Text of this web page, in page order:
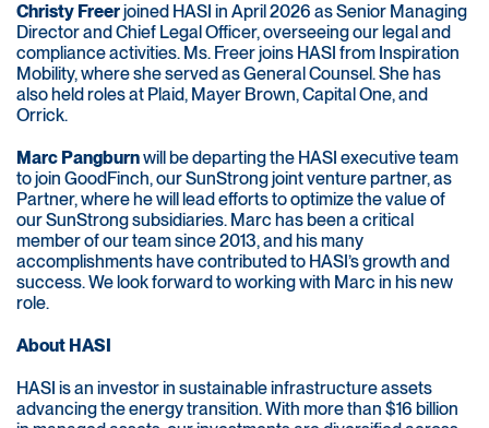
Christy Freerjoined HASI in April 2026 as Senior Managing
Director and Chief Legal Officer, overseeing our legal and
compliance activities. Ms. Freer joins HASI from Inspiration
Mobility, where she served as General Counsel. She has
also held roles at Plaid, Mayer Brown, Capital One, and
Orrick.
Marc Pangburnwill be departing the HASI executive team
to join GoodFinch, our SunStrong joint venture partner, as
Partner, where he will lead efforts to optimize the value of
our SunStrong subsidiaries. Marc has been a critical
member of our team since 2013, and his many
accomplishments have contributed to HASI’s growth and
success. We look forward to working with Marc in his new
role.
About HASI
HASI is an investor in sustainable infrastructure assets
advancing the energy transition. With more than $16 billion